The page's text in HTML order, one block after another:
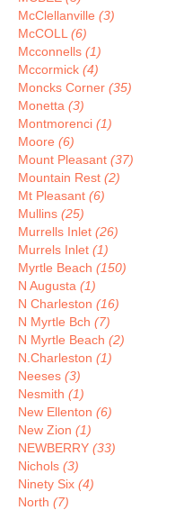
McClellanville (3)
McCOLL (6)
Mcconnells (1)
Mccormick (4)
Moncks Corner (35)
Monetta (3)
Montmorenci (1)
Moore (6)
Mount Pleasant (37)
Mountain Rest (2)
Mt Pleasant (6)
Mullins (25)
Murrells Inlet (26)
Murrels Inlet (1)
Myrtle Beach (150)
N Augusta (1)
N Charleston (16)
N Myrtle Bch (7)
N Myrtle Beach (2)
N.Charleston (1)
Neeses (3)
Nesmith (1)
New Ellenton (6)
New Zion (1)
NEWBERRY (33)
Nichols (3)
Ninety Six (4)
North (7)